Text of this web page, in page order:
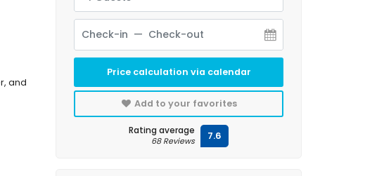
and
Price calculation via calendar
Add to your favorites
Rating average
68 Reviews 7.6